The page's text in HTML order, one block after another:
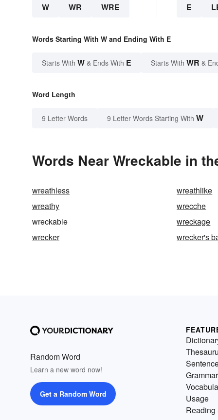
W WR WRE E
Words Starting With W and Ending With E
Starts With W & Ends With E Starts With WR &
Word Length
9 Letter Words 9 Letter Words Starting With W
Words Near Wreckable in
wreathless wreathlike
wreathy
wrecche
wreckable
wreckage
wrecker
wrecker's
Random Word
Learn a new word now!
Get a Random Word
Grammar
Usage
Reading